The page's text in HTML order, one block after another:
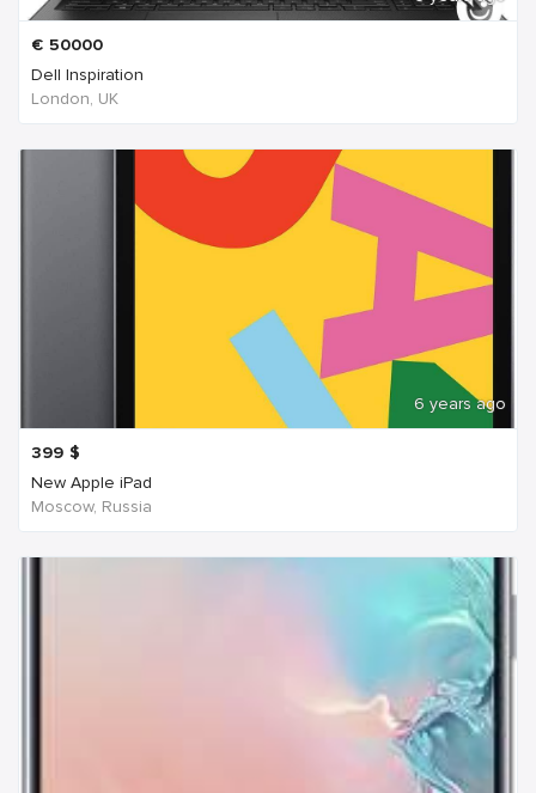
€ 50000
Dell Inspiration
London, UK
6 years ago
399 $
New Apple iPad
Moscow, Russia